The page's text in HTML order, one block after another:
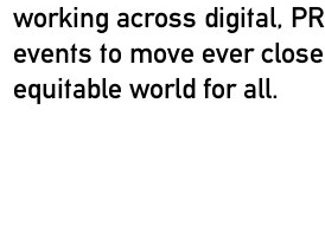
working across digital,
events to move ever
equitable world for all.